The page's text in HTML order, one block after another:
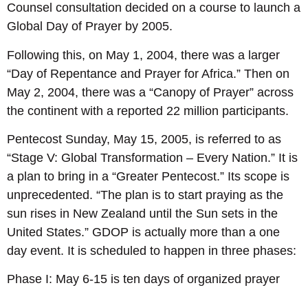
Counsel consultation decided on a course to launch a
Global Day of Prayer by 2005.
Following this, on May 1, 2004, there was a larger
“Day of Repentance and Prayer for Africa.” Then on
May 2, 2004, there was a “Canopy of Prayer” across
the continent with a reported 22 million participants.
Pentecost Sunday, May 15, 2005, is referred to as
“Stage V: Global Transformation – Every Nation.” It is
a plan to bring in a “Greater Pentecost.” Its scope is
unprecedented. “The plan is to start praying as the
sun rises in New Zealand until the Sun sets in the
United States.” GDOP is actually more than a one
day event. It is scheduled to happen in three phases:
Phase I: May 6-15 is ten days of organized prayer